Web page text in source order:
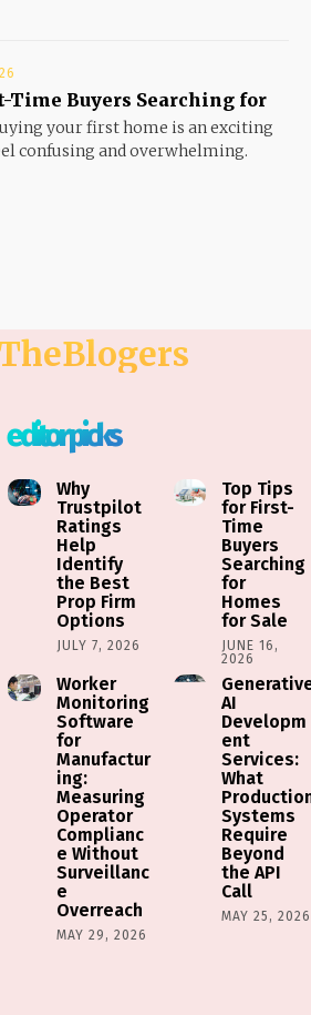
Time Buyers Searching for
your first home is an exciting
confusing and overwhelming.
editor picks
Why
Trustpilot
Ratings
Help
Identify
the Best
Prop Firm
Options
JULY 7, 2026
Top Tips
for First-
Time
Buyers
Searching
for
Homes
for Sale
JUNE 16,
2026
Worker
Monitoring
Software
for
Manufactur
ing:
Measuring
Operator
Complianc
e Without
Surveillanc
e
Overreach
MAY 29, 2026
AI
Developm
ent
Services:
What
Systems
Require
Beyond
the API
Call
MAY 25, 2026